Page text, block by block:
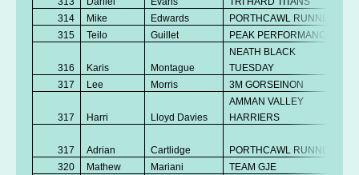
314
Mike Edwards PORTHCAWL RUNNERS
315
Teilo Guillet PEAK PERFORMANCE
316 Karis Montague
NEATH BLACK
TUESDAY
317
Lee Morris 3M GORSEINON
317 Harri Lloyd Davies
AMMAN VALLEY
HARRIERS
317 Adrian Cartlidge PORTHCAWL RUNNERS
320
Mathew Mariani TEAM GJE